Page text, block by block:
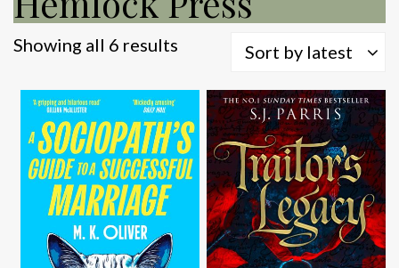
Showing all 6 results
latest
Sort by latest